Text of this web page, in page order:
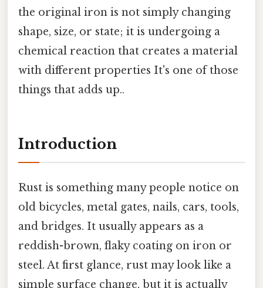
the original iron is not simply changing
shape, size, or state; it is undergoing a
chemical reaction that creates a material
with different properties It's one of those
things that adds up..
Introduction
Rust is something many people notice on
old bicycles, metal gates, nails, cars, tools,
and bridges. It usually appears as a
reddish-brown, flaky coating on iron or
steel. At first glance, rust may look like a
simple surface change, but it is actually